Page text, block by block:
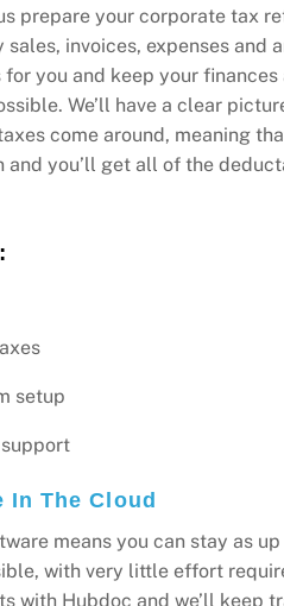
prepare your corporate tax
invoices, expenses and
you and keep your finances
We’ll have a clear
come around, meaning
you’ll get all of the
setup
In The Cloud
means you can stay as
with very little effort
with Hubdoc and we’ll keep